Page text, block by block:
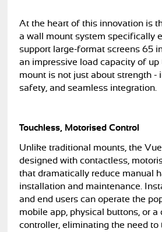
At the heart of this innovation is
a wall mount system specifically
support large-format screens 65
an impressive load capacity of up
mount is not just about strength -
safety, and seamless integration.
Touchless, Motorised Control
Unlike traditional mounts, the
designed with contactless,
that dramatically reduce manual
installation and maintenance.
and end users can operate the
mobile app, physical buttons, or a
controller, eliminating the need to